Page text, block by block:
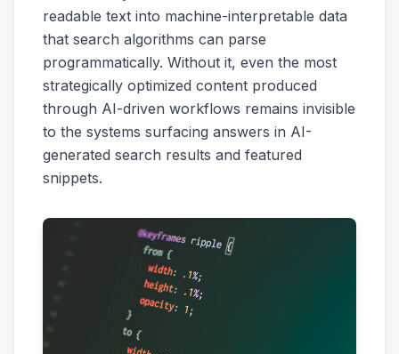
readable text into machine-interpretable data
that search algorithms can parse
programmatically. Without it, even the most
strategically optimized content produced
through AI-driven workflows remains invisible
to the systems surfacing answers in AI-
generated search results and featured
snippets.